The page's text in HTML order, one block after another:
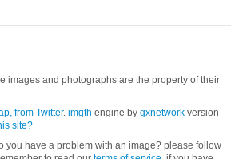
images and photographs are the property of their
from Twitter. imgth engine by gxnetwork version
site?
you have a problem with an image? please follow